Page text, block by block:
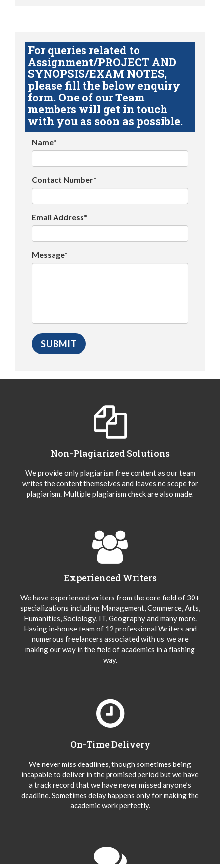
For queries related to
Assignment/PROJECT AND
SYNOPSIS/EXAM NOTES,
please fill the below enquiry
form. One of our Team
members will get in touch
with you as soon as possible.
Name*
Contact Number*
Email Address*
Message*
Non-Plagiarized Solutions
We provide only plagiarism free content as our team
writes the content themselves and leaves no scope for
plagiarism. Multiple plagiarism check are also made.
Experienced Writers
We have experienced writers from the core field of 30+
specializations including Management, Commerce, Arts,
Humanities, Sociology, IT, Geography and many more.
Having in-house team of 12 professional Writers and
numerous freelancers associated with us, we are
making our way in the field of academics in a flashing
way.
On-Time Delivery
We never miss deadlines, though sometimes being
incapable to deliver in the promised period but we have
a track record that we have never missed anyone’s
deadline. Sometimes delay happens only for making the
academic work perfectly.